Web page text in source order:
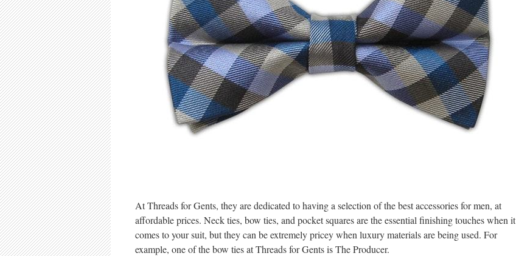
At Threads for Gents, they are dedicated to having a selection of the best accessories for men, at
affordable prices. Neck ties, bow ties, and pocket squares are the essential finishing touches when it
comes to your suit, but they can be extremely pricey when luxury materials are being used. For
example, one of the bow ties at Threads for Gents is The Producer.